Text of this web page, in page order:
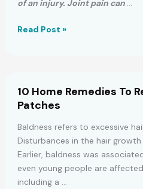
Hip
of an injury. Joint pain can …
The
Be
Causing
Your
Back
Pain
Read Post »
10 Home Remedies To
Patches
Baldness refers to excessive
Disturbances in the hair
Earlier, baldness was
even young people are
including a …